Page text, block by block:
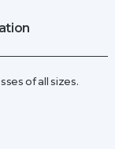
of all sizes.